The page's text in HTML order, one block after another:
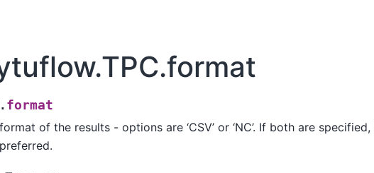
format
format of the results - options are ‘CSV’ or ‘NC’. If both are
preferred.